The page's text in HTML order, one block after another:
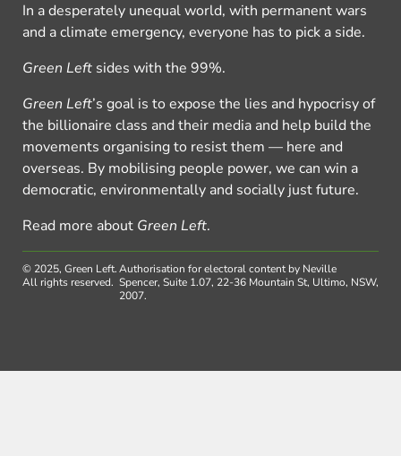
In a desperately unequal world, with permanent wars
and a climate emergency, everyone has to pick a side.
Green Left sides with the 99%.
Green Left’s goal is to expose the lies and hypocrisy of
the billionaire class and their media and help build the
movements organising to resist them — here and
overseas. By mobilising people power, we can win a
democratic, environmentally and socially just future.
Read more about Green Left.
© 2025, Green Left.
All rights reserved.
Authorisation for electoral content by Neville
Spencer, Suite 1.07, 22-36 Mountain St, Ultimo, NSW,
2007.